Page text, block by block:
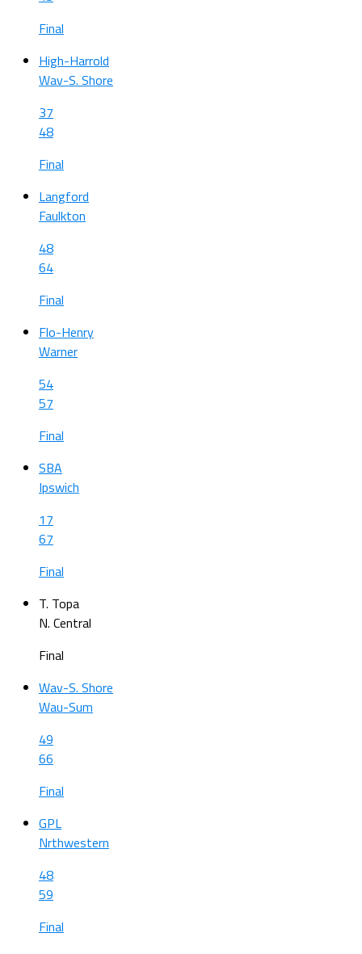
Final
High-Harrold
Wav-S. Shore
37
48
Final
Langford
Faulkton
48
64
Final
Flo-Henry
Warner
54
57
Final
SBA
Ipswich
17
67
Final
T. Topa
N. Central
Final
Wav-S. Shore
Wau-Sum
49
66
Final
GPL
Nrthwestern
48
59
Final